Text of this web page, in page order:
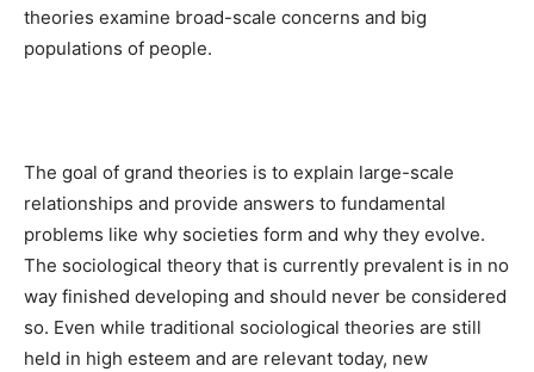
theories examine broad-scale concerns and big
populations of people.
The goal of grand theories is to explain large-scale
relationships and provide answers to fundamental
problems like why societies form and why they evolve.
The sociological theory that is currently prevalent is in no
way finished developing and should never be considered
so. Even while traditional sociological theories are still
held in high esteem and are relevant today, new